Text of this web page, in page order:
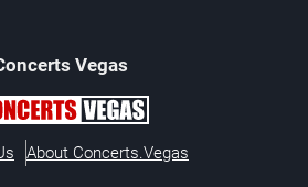
Vegas
About Concerts.Vegas